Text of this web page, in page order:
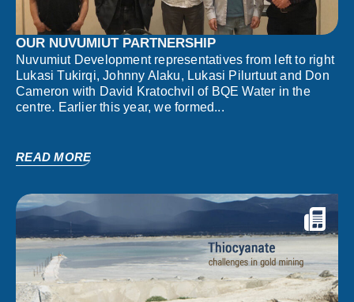
OUR NUVUMIUT PARTNERSHIP
Nuvumiut Development representatives from left to right
Lukasi Tukirqi, Johnny Alaku, Lukasi Pilurtuut and Don
Cameron with David Kratochvil of BQE Water in the
centre. Earlier this year, we formed...
READ MORE